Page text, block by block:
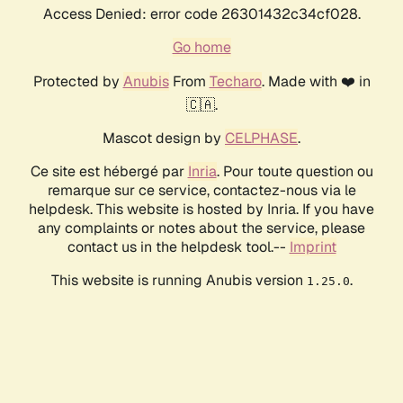
Access Denied: error code 26301432c34cf028.
Go home
Protected by AnubisFrom Techaro. Made with ❤️ in
🇨🇦.
Mascot design by CELPHASE.
Ce site est hébergé par Inria. Pour toute question ou
remarque sur ce service, contactez-nous via le
helpdesk. This website is hosted by Inria. If you have
any complaints or notes about the service, please
contact us in the helpdesk tool.-- Imprint
This website is running Anubis version 1.25.0.